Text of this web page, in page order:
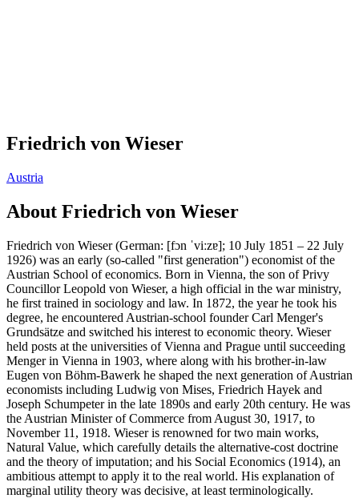
Friedrich von Wieser
Austria
About Friedrich von Wieser
Friedrich von Wieser (German: [fɔn ˈviːzɐ]; 10 July 1851 – 22 July
1926) was an early (so-called "first generation") economist of the
Austrian School of economics. Born in Vienna, the son of Privy
Councillor Leopold von Wieser, a high official in the war ministry,
he first trained in sociology and law. In 1872, the year he took his
degree, he encountered Austrian-school founder Carl Menger's
Grundsätze and switched his interest to economic theory. Wieser
held posts at the universities of Vienna and Prague until succeeding
Menger in Vienna in 1903, where along with his brother-in-law
Eugen von Böhm-Bawerk he shaped the next generation of Austrian
economists including Ludwig von Mises, Friedrich Hayek and
Joseph Schumpeter in the late 1890s and early 20th century. He was
the Austrian Minister of Commerce from August 30, 1917, to
November 11, 1918. Wieser is renowned for two main works,
Natural Value, which carefully details the alternative-cost doctrine
and the theory of imputation; and his Social Economics (1914), an
ambitious attempt to apply it to the real world. His explanation of
marginal utility theory was decisive, at least terminologically.